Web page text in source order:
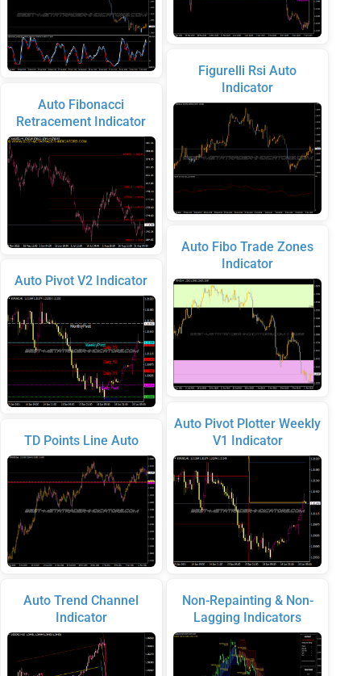
Auto Fibonacci
Retracement Indicator
Auto Pivot V2 Indicator
TD Points Line Auto
Auto Trend Channel
Indicator
Figurelli Rsi Auto
Indicator
Auto Fibo Trade Zones
Indicator
Auto Pivot Plotter Weekly
V1 Indicator
Non-Repainting & Non-
Lagging Indicators